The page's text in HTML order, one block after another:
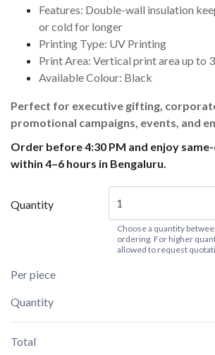
Features: Double-wall insulation
or cold for longer
Printing Type: UV Printing
Print Area: Vertical print area up to
Available Colour: Black
Perfect for executive gifting,
promotional campaigns, events, and
Order before 4:30 PM and enjoy
within 4–6 hours in Bengaluru.
Quantity
Choose a quantity
ordering. For higher
allowed to request
Per piece
Quantity
Total